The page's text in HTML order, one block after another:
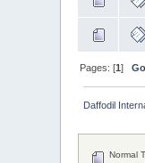
Pages: [1]
Daffodil
Normal